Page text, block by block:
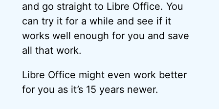
and go straight to Libre Office. You
can try it for a while and see if it
works well enough for you and save
all that work.
Libre Office might even work better
for you as it’s 15 years newer.